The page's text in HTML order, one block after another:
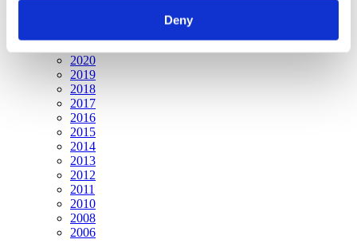
Deny
2020
2019
2018
2017
2016
2015
2014
2013
2012
2011
2010
2008
2006